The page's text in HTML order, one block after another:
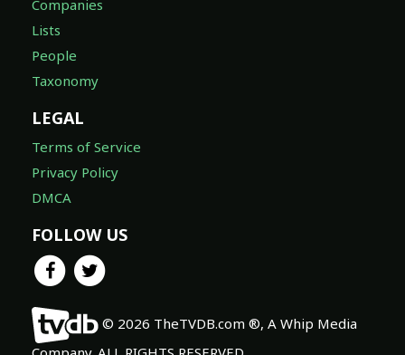
Companies
Lists
People
Taxonomy
LEGAL
Terms of Service
Privacy Policy
DMCA
FOLLOW US
© 2026 TheTVDB.com ®, A Whip Media